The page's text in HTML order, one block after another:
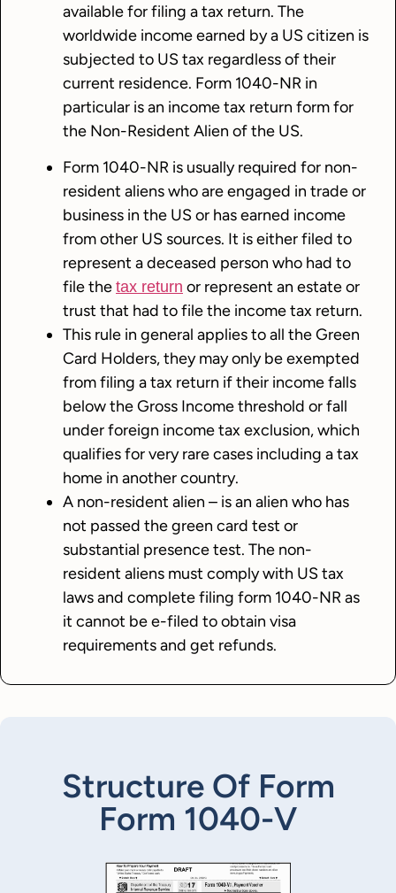
available for filing a tax return. The
worldwide income earned by a US citizen is
subjected to US tax regardless of their
current residence. Form 1040-NR in
particular is an income tax return form for
the Non-Resident Alien of the US.
Form 1040-NR is usually required for non-
resident aliens who are engaged in trade or
business in the US or has earned income
from other US sources. It is either filed to
represent a deceased person who had to
file the tax return or represent an estate or
trust that had to file the income tax return.
This rule in general applies to all the Green
Card Holders, they may only be exempted
from filing a tax return if their income falls
below the Gross Income threshold or fall
under foreign income tax exclusion, which
qualifies for very rare cases including a tax
home in another country.
A non-resident alien – is an alien who has
not passed the green card test or
substantial presence test. The non-
resident aliens must comply with US tax
laws and complete filing form 1040-NR as
it cannot be e-filed to obtain visa
requirements and get refunds.
Structure Of Form
Form 1040-V